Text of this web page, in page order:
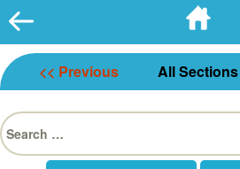
<< Previous All Sections
Search
for: